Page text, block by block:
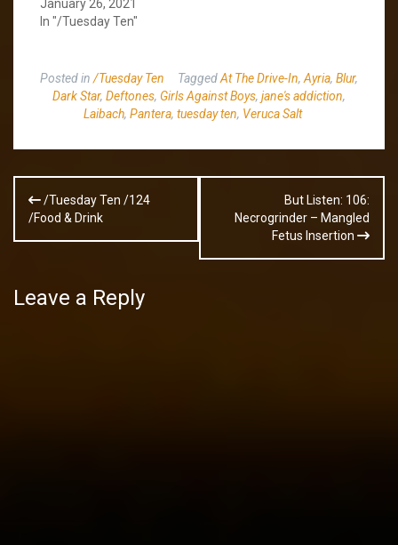
January 26, 2021
In "/Tuesday Ten"
Posted in /Tuesday Ten TaggedAt The Drive-In, Ayria, Blur,
Dark Star, Deftones, Girls Against Boys, jane's addiction,
Laibach, Pantera, tuesday ten, Veruca Salt
Post
navigation
/Tuesday Ten /124
/Food & Drink
But Listen: 106:
Necrogrinder – Mangled
Fetus Insertion
Leave a Reply